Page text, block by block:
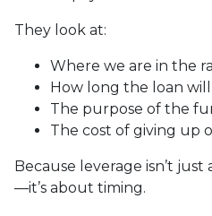
They look at:
Where we are in the
How long the loan
The purpose of the
The cost of giving up
Because leverage isn’t
—it’s about timing.